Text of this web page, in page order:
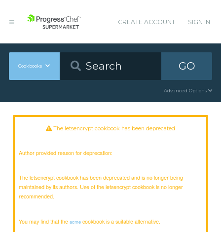
CREATE ACCOUNT SIGN IN
Cookbooks GO
Advanced Options
The letsencrypt cookbook has been deprecated
Author provided reason for deprecation:
The letsencrypt cookbook has been deprecated and is no longer being
maintained by its authors. Use of the letsencrypt cookbook is no longer
recommended.
You may find that theacme cookbook is a suitable alternative.